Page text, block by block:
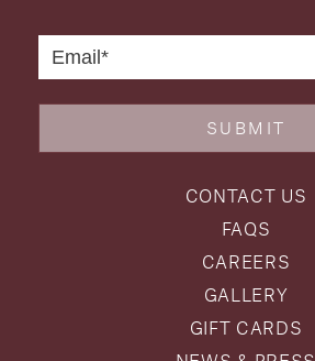
SUBMIT
CONTACT US
FAQS
CAREERS
GALLERY
GIFT CARDS